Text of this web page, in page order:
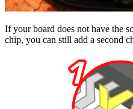
If your board does not have the
chip, you can still add a second